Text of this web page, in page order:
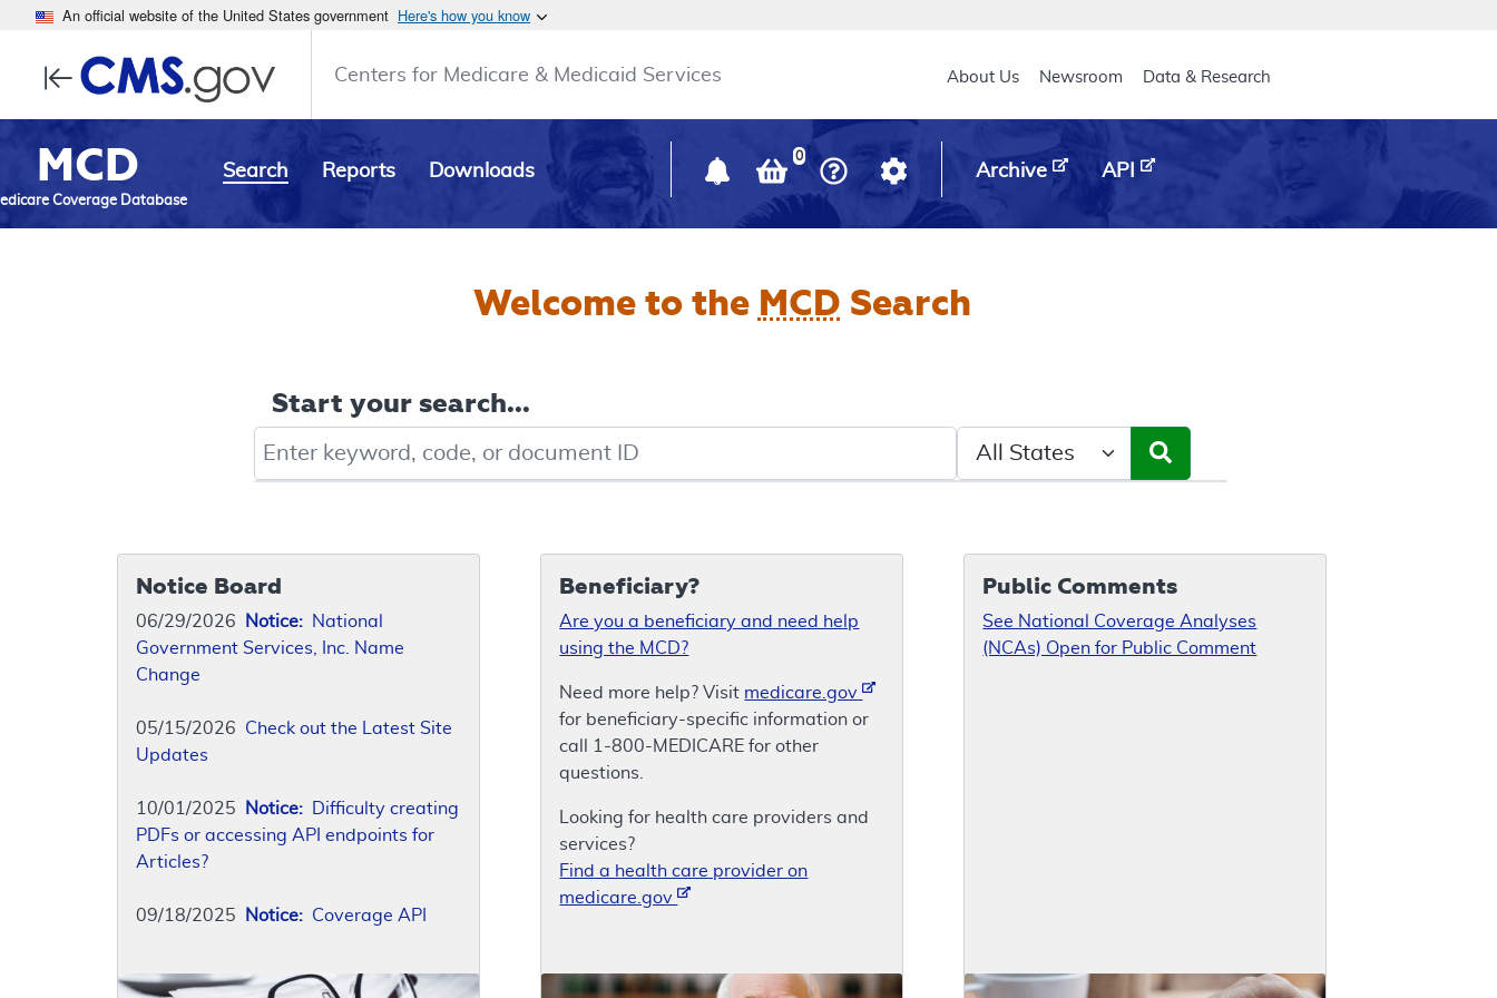
An official website of the United States government Here's how you know
Centers for Medicare & Medicaid Services Main header
About Us Newsroom Data & Research
MCD
Coverage Database
Search Reports Downloads
0
Archive API
Welcome to the MCD Search
Start your search...
Notice Board
06/29/2026 Notice: National
Government Services, Inc. Name
Change
05/15/2026 Check out the Latest Site
Updates
10/01/2025 Notice: Difficulty creating
PDFs or accessing API endpoints for
Articles?
09/18/2025 Notice: Coverage API
Beneficiary?
Are you a beneficiary and need help
using the MCD?
Need more help? Visit medicare.gov
for beneficiary-specific information or
call 1-800-MEDICARE for other
questions.
Looking for health care providers and
services?
Find a health care provider on
medicare.gov
Public Comments
See National Coverage Analyses
(NCAs) Open for Public Comment